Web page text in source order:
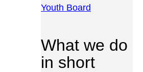
Youth Board
What we do
in short